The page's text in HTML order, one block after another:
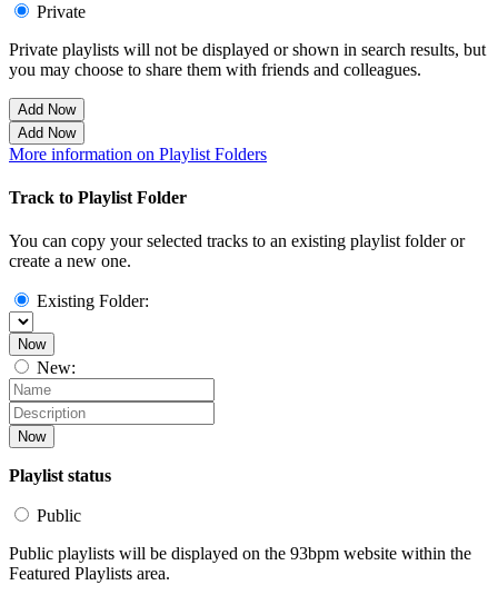
Private
Private playlists will not be displayed or shown in search results, but
you may choose to share them with friends and colleagues.
Add Now
Add Now
More information on Playlist Folders
Track to Playlist Folder
You can copy your selected tracks to an existing playlist folder or
create a new one.
Existing Folder:
Now
New:
Now
Playlist status
Public
Public playlists will be displayed on the 93bpm website within the
Featured Playlists area.